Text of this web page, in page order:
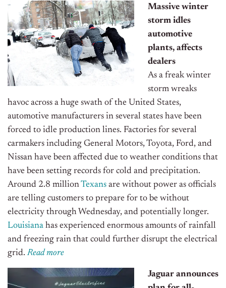
Massive winter
storm idles
automotive
plants, affects
dealers
As a freak winter
storm wreaks
havoc across a huge swath of the United States,
automotive manufacturers in several states have been
forced to idle production lines. Factories for several
carmakers including General Motors, Toyota, Ford, and
Nissan have been affected due to weather conditions that
have been setting records for cold and precipitation.
Around 2.8 millionTexans are without power as officials
are telling customers to prepare for to be without
electricity through Wednesday, and potentially longer.
Louisiana has experienced enormous amounts of rainfall
and freezing rain that could further disrupt the electrical
grid.Read more
Jaguar announces